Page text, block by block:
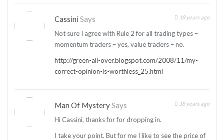
Cassini Says 18 years ago
Not sure I agree with Rule 2 for all trading types –
momentum traders – yes, value traders – no.
http://green-all-over.blogspot.com/2008/11/my-
correct-opinion-is-worthless_25.html
Man Of MysterySays 18 years ago
Hi Cassini, thanks for for dropping in.
I take your point. But for me I like to see the price of